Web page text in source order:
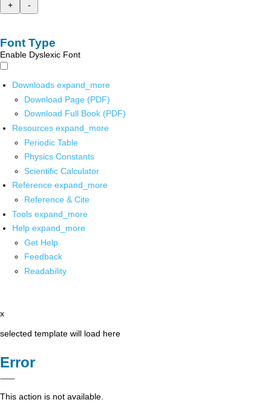
+
-
Font Type
Enable Dyslexic Font
Downloads expand_more
Download Page (PDF)
Download Full Book (PDF)
Resources expand_more
Periodic Table
Physics Constants
Scientific Calculator
Reference expand_more
Reference & Cite
Tools expand_more
Help expand_more
Get Help
Feedback
Readability
x
selected template will load here
Error
This action is not available.